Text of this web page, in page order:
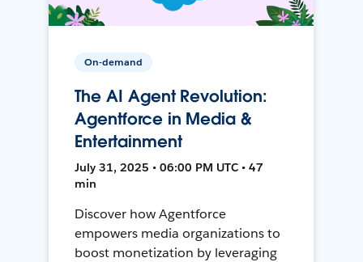
On-demand
The AI Agent Revolution:
Agentforce in Media &
Entertainment
July 31, 2025 • 06:00 PM UTC • 47
min
Discover how Agentforce
empowers media organizations to
boost monetization by leveraging